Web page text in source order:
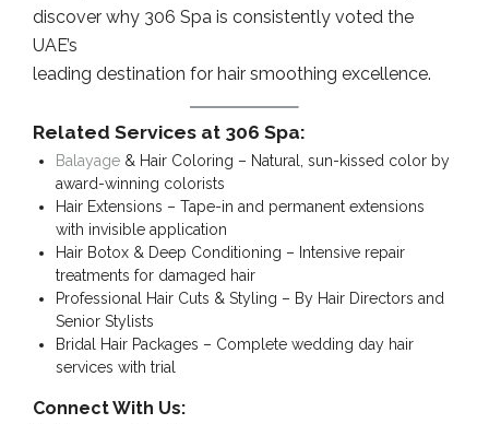
discover why 306 Spa is consistently voted the
UAE’s
leading destination for hair smoothing excellence.
Related Services at 306 Spa:
Balayage & Hair Coloring – Natural, sun-kissed color by
award-winning colorists
Hair Extensions – Tape-in and permanent extensions
with invisible application
Hair Botox & Deep Conditioning – Intensive repair
treatments for damaged hair
Professional Hair Cuts & Styling – By Hair Directors and
Senior Stylists
Bridal Hair Packages – Complete wedding day hair
services with trial
Connect With Us: